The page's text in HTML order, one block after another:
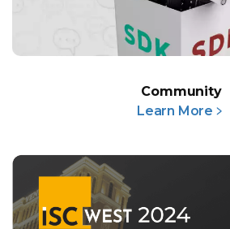
Community
Learn More﹥